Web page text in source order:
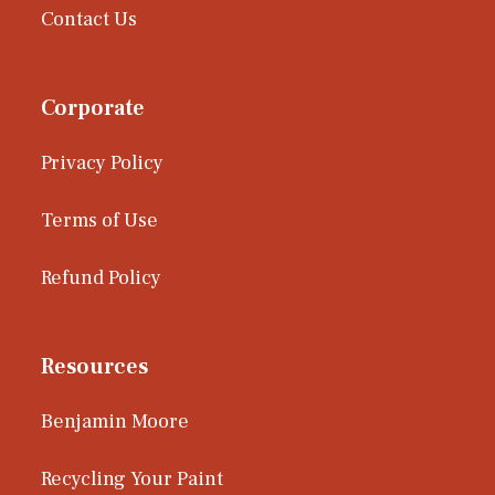
Contact Us
Corporate
Privacy Policy
Terms of Use
Refund Policy
Resources
Benjamin Moore
Recycling Your Paint